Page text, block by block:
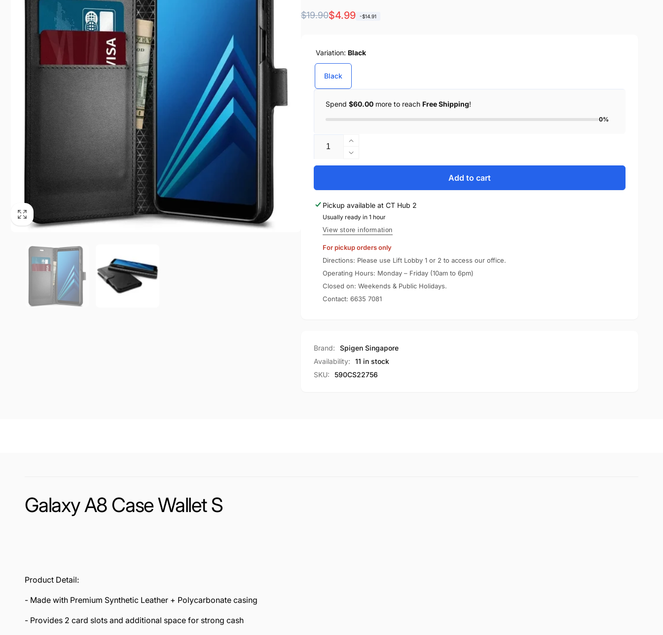
Regular
$19.90
Sale
$4.99 -$14.91
Variation: Black
Black
Spend $60.00more to reach Free Shipping!
0%
Increase
quantity
for
Case
Wallet
S
Decrease
quantity
Spigen
A8
Case
Wallet
Add to cart
Pickup available at CT Hub 2
Usually ready in 1 hour
View store information
For pickup orders only
Directions: Please use Lift Lobby 1 or 2 to access our office.
Operating Hours: Monday – Friday (10am to 6pm)
Closed on: Weekends & Public Holidays.
Contact: 6635 7081
Brand:
Spigen Singapore
Availability:
11 in stock
SKU:
590CS22756
Galaxy A8 Case Wallet S
Product Detail:
- Made with Premium Synthetic Leather + Polycarbonate casing
- Provides 2 card slots and additional space for strong cash